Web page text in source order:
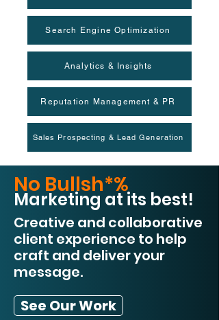
Search Engine Optimization
Analytics & Insights
Reputation Management & PR
Sales Prospecting & Lead Generation
No Bullsh*%
Marketing at its best!
Creative and collaborative
client experience to help
craft and deliver your
message.
See Our Work